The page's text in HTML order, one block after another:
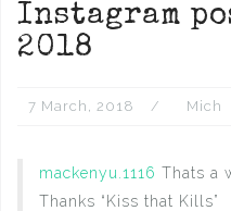
Instagram
2018
7 March, 2018 Mich
mackenyu.1116 Thats a
Thanks “Kiss that Kills”